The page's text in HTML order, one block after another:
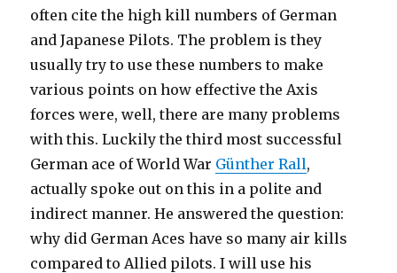
often cite the high kill numbers of German
and Japanese Pilots. The problem is they
usually try to use these numbers to make
various points on how effective the Axis
forces were, well, there are many problems
with this. Luckily the third most successful
German ace of World War Günther Rall,
actually spoke out on this in a polite and
indirect manner. He answered the question:
why did German Aces have so many air kills
compared to Allied pilots. I will use his